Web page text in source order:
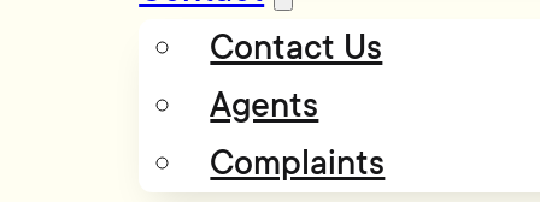
Contact Us
Agents
Complaints